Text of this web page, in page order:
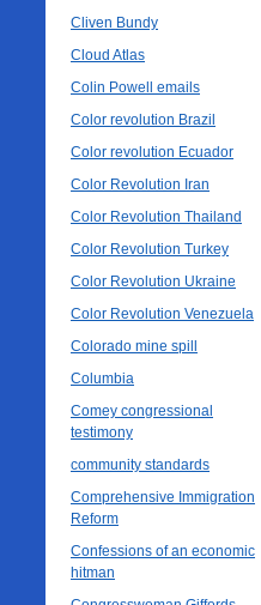
Cliven Bundy
Cloud Atlas
Colin Powell emails
Color revolution Brazil
Color revolution Ecuador
Color Revolution Iran
Color Revolution Thailand
Color Revolution Turkey
Color Revolution Ukraine
Color Revolution Venezuela
Colorado mine spill
Columbia
Comey congressional
testimony
community standards
Comprehensive Immigration
Reform
Confessions of an economic
hitman